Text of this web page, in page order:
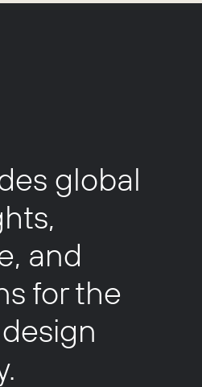
global
and
for the